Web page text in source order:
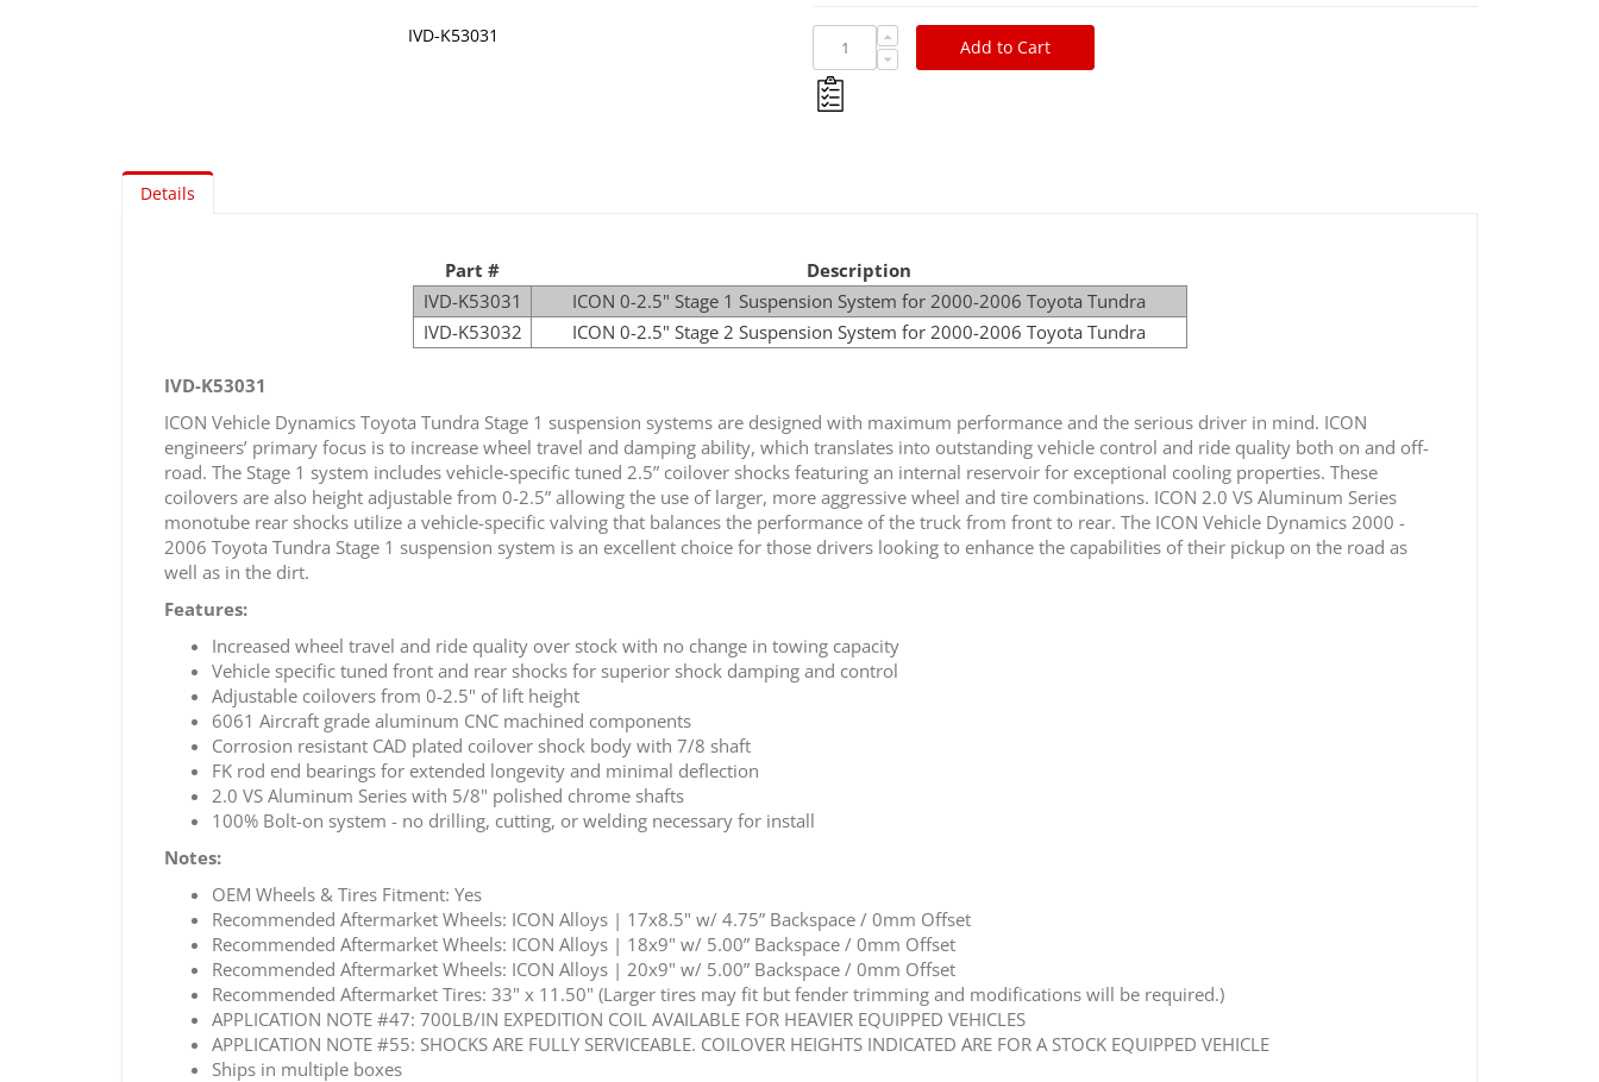
Add to Cart
IVD-K53031
of
theDetails
Part #
Description
IVD-K53031
ICON 0-2.5" Stage 1 Suspension System for 2000-2006 Toyota Tundra
IVD-K53032
ICON 0-2.5" Stage 2 Suspension System for 2000-2006 Toyota Tundra
IVD-K53031
ICON Vehicle Dynamics Toyota Tundra Stage 1 suspension systems are designed with maximum performance and the serious driver in mind. ICON
engineers’ primary focus is to increase wheel travel and damping ability, which translates into outstanding vehicle control and ride quality both on and off-
road. The Stage 1 system includes vehicle-specific tuned 2.5” coilover shocks featuring an internal reservoir for exceptional cooling properties. These
coilovers are also height adjustable from 0-2.5” allowing the use of larger, more aggressive wheel and tire combinations. ICON 2.0 VS Aluminum Series
monotube rear shocks utilize a vehicle-specific valving that balances the performance of the truck from front to rear. The ICON Vehicle Dynamics 2000 -
2006 Toyota Tundra Stage 1 suspension system is an excellent choice for those drivers looking to enhance the capabilities of their pickup on the road as
well as in the dirt.
Features:
Increased wheel travel and ride quality over stock with no change in towing capacity
Vehicle specific tuned front and rear shocks for superior shock damping and control
Adjustable coilovers from 0-2.5" of lift height
6061 Aircraft grade aluminum CNC machined components
Corrosion resistant CAD plated coilover shock body with 7/8 shaft
FK rod end bearings for extended longevity and minimal deflection
2.0 VS Aluminum Series with 5/8" polished chrome shafts
100% Bolt-on system - no drilling, cutting, or welding necessary for install
Notes:
OEM Wheels & Tires Fitment: Yes
Recommended Aftermarket Wheels: ICON Alloys | 17x8.5" w/ 4.75” Backspace / 0mm Offset
Recommended Aftermarket Wheels: ICON Alloys | 18x9" w/ 5.00” Backspace / 0mm Offset
Recommended Aftermarket Wheels: ICON Alloys | 20x9" w/ 5.00” Backspace / 0mm Offset
Recommended Aftermarket Tires: 33" x 11.50" (Larger tires may fit but fender trimming and modifications will be required.)
APPLICATION NOTE #47: 700LB/IN EXPEDITION COIL AVAILABLE FOR HEAVIER EQUIPPED VEHICLES
APPLICATION NOTE #55: SHOCKS ARE FULLY SERVICEABLE. COILOVER HEIGHTS INDICATED ARE FOR A STOCK EQUIPPED VEHICLE
Ships in multiple boxes